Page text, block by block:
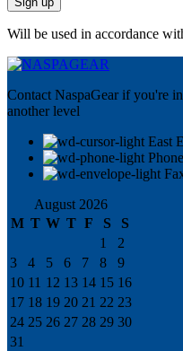
Will be used in accordance
Contact NaspaGear if you're
another level
East
August 2026
M T W T F S
S
1
2
3
4 5 6 7 8
9
10 11 12 13 14 15 16
17 18 19 20 21 22 23
24 25 26 27 28 29 30
31